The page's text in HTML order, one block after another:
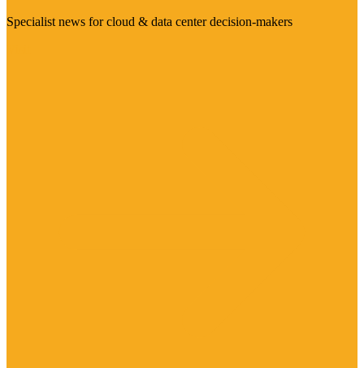
Specialist news for cloud & data center decision-makers